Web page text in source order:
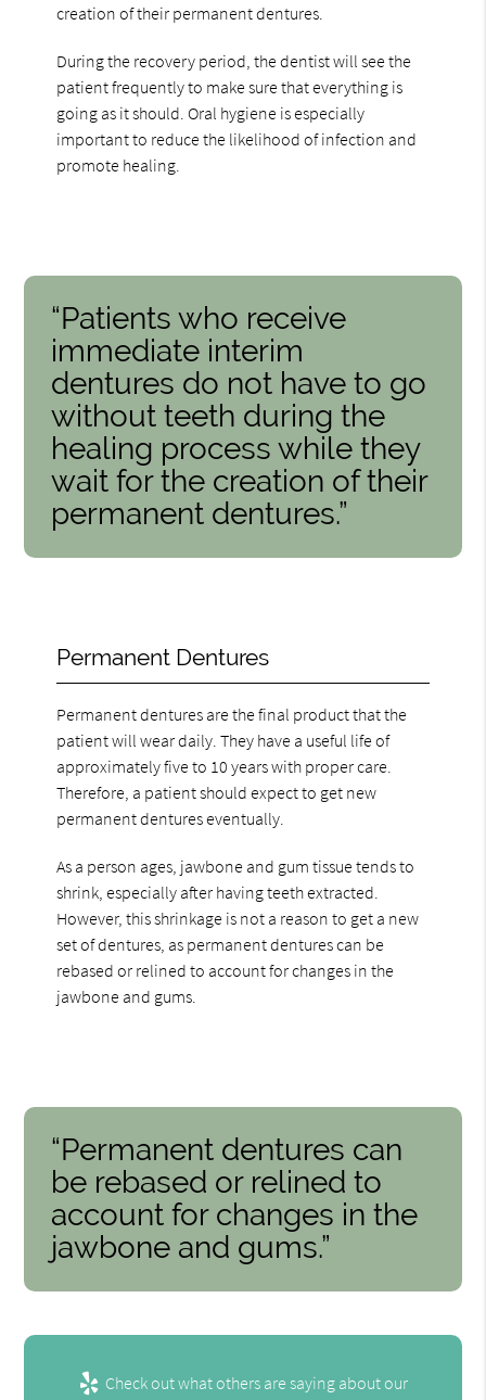
creation of their permanent dentures.
During the recovery period, the dentist will see the
patient frequently to make sure that everything is
going as it should. Oral hygiene is especially
important to reduce the likelihood of infection and
promote healing.
“Patients who receive
immediate interim
dentures do not have to go
without teeth during the
healing process while they
wait for the creation of their
permanent dentures.”
Permanent Dentures
Permanent dentures are the final product that the
patient will wear daily. They have a useful life of
approximately five to 10 years with proper care.
Therefore, a patient should expect to get new
permanent dentures eventually.
As a person ages, jawbone and gum tissue tends to
shrink, especially after having teeth extracted.
However, this shrinkage is not a reason to get a new
set of dentures, as permanent dentures can be
rebased or relined to account for changes in the
jawbone and gums.
“Permanent dentures can
be rebased or relined to
account for changes in the
jawbone and gums.”
Check out what others are saying about our